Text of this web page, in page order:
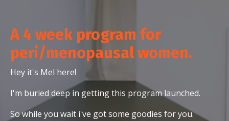
A 4 week program for
peri/menopausal women.
Hey it's Mel here!
I'm buried deep in getting this program launched.
So while you wait i've got some goodies for you.